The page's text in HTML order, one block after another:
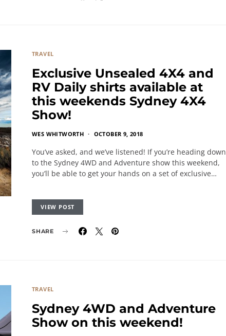
TRAVEL
Exclusive Unsealed 4X4 and
RV Daily shirts available at
this weekends Sydney 4X4
Show!
WES WHITWORTH OCTOBER 9, 2018
You’ve asked, and we’ve listened! If you’re heading down
to the Sydney 4WD and Adventure show this weekend,
you’ll be able to get your hands on a set of exclusive…
VIEW POST
SHARE
TRAVEL
Sydney 4WD and Adventure
Show on this weekend!